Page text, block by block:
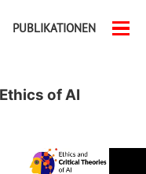
PUBLIKATIONEN
of AI